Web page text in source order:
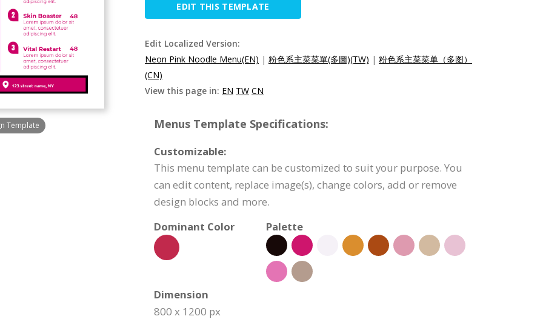
Template
EDIT THIS TEMPLATE
Edit Localized Version:
Neon Pink Noodle Menu(EN) | 粉色系主菜菜單(多圖)(TW) | 粉色系主菜菜单（多图）
(CN)
View this page in: EN TW CN
Menus Template Specifications:
Customizable:
This menu template can be customized to suit your purpose. You
can edit content, replace image(s), change colors, add or remove
design blocks and more.
Dominant Color
Palette
Dimension
800 x 1200 px